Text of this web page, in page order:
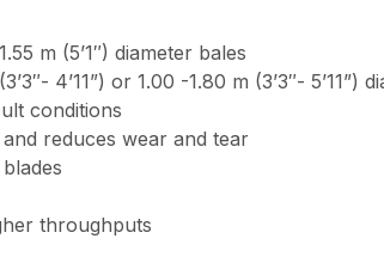
m (5’1″) diameter bales
4’11”) or 1.00 -1.80 m (3’3″- 5’11”)
conditions
reduces wear and tear
throughputs